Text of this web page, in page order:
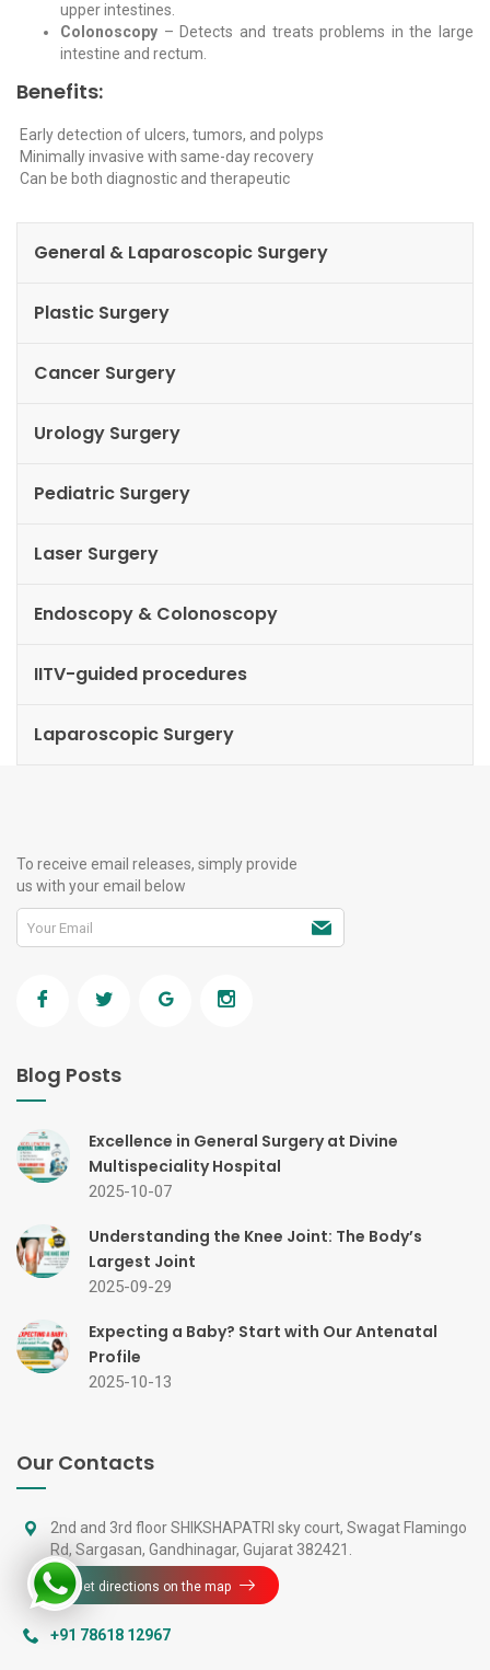
upper intestines.
Colonoscopy – Detects and treats problems in the large
intestine and rectum.
Benefits:
Early detection of ulcers, tumors, and polyps
Minimally invasive with same-day recovery
Can be both diagnostic and therapeutic
General & Laparoscopic Surgery
Plastic Surgery
Cancer Surgery
Urology Surgery
Pediatric Surgery
Laser Surgery
Endoscopy & Colonoscopy
IITV-guided procedures
Laparoscopic Surgery
To receive email releases, simply provide
us with your email below
Blog Posts
Excellence in General Surgery at Divine
Multispeciality Hospital
2025-10-07
Understanding the Knee Joint: The Body’s
Largest Joint
2025-09-29
Expecting a Baby? Start with Our Antenatal
Profile
2025-10-13
Our Contacts
2nd and 3rd floor SHIKSHAPATRI sky court, Swagat Flamingo
Rd, Sargasan, Gandhinagar, Gujarat 382421.
Get directions on the map
+91 78618 12967